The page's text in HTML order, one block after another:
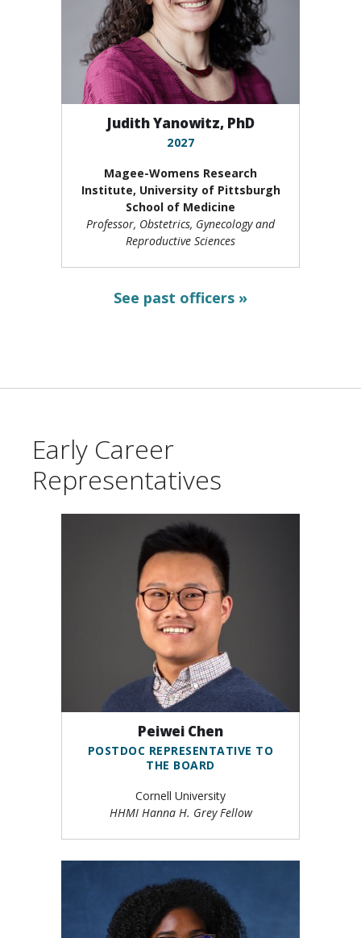
Judith Yanowitz, PhD
2027
Magee-Womens Research
Institute, University of Pittsburgh
School of Medicine
Professor, Obstetrics, Gynecology and
Reproductive Sciences
See past officers
Early Career
Representatives
Peiwei Chen
POSTDOC REPRESENTATIVE TO
THE BOARD
Cornell University
HHMI Hanna H. Grey Fellow